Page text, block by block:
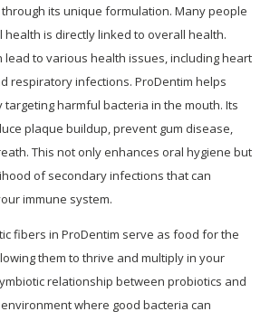
its unique formulation. Many people
is directly linked to overall health.
lead to various health issues, including heart
respiratory infections. ProDentim helps
harmful bacteria in the mouth. Its
plaque buildup, prevent gum disease,
This not only enhances oral hygiene but
of secondary infections that can
immune system.
fibers in ProDentim serve as food for the
them to thrive and multiply in your
relationship between probiotics and
where good bacteria can